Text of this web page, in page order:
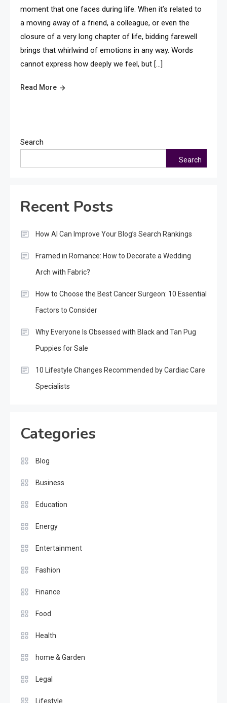
moment that one faces during life. When it’s related to
a moving away of a friend, a colleague, or even the
closure of a very long chapter of life, bidding farewell
brings that whirlwind of emotions in any way. Words
cannot express how deeply we feel, but […]
Read More
Search
Search
Recent Posts
How AI Can Improve Your Blog’s Search Rankings
Framed in Romance: How to Decorate a Wedding
Arch with Fabric?
How to Choose the Best Cancer Surgeon: 10 Essential
Factors to Consider
Why Everyone Is Obsessed with Black and Tan Pug
Puppies for Sale
10 Lifestyle Changes Recommended by Cardiac Care
Specialists
Categories
Blog
Business
Education
Energy
Entertainment
Fashion
Finance
Food
Health
home & Garden
Legal
Lifestyle